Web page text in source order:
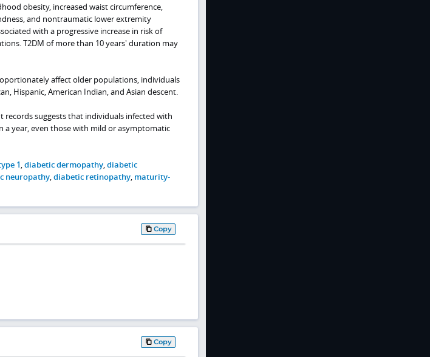
obesity, increased waist circumference,
and nontraumatic lower extremity
with a progressive increase in risk of
T2DM of more than 10 years' duration may
affect older populations, individuals
Hispanic, American Indian, and Asian descent.
records suggests that individuals infected with
year, even those with mild or asymptomatic
1,diabetic dermopathy,diabetic
neuropathy,diabetic retinopathy, maturity-
Copy
Copy